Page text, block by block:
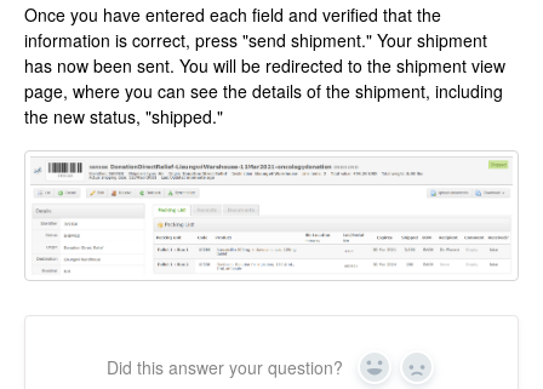
Once you have entered each field and verified that the
information is correct, press "send shipment." Your shipment
has now been sent. You will be redirected to the shipment view
page, where you can see the details of the shipment, including
the new status, "shipped."
Did this answer your question? Yes No